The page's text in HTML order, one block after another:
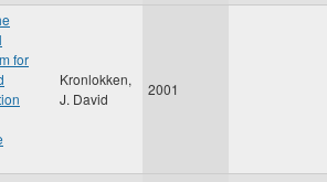
for
Kronlokken,
J. David
2001